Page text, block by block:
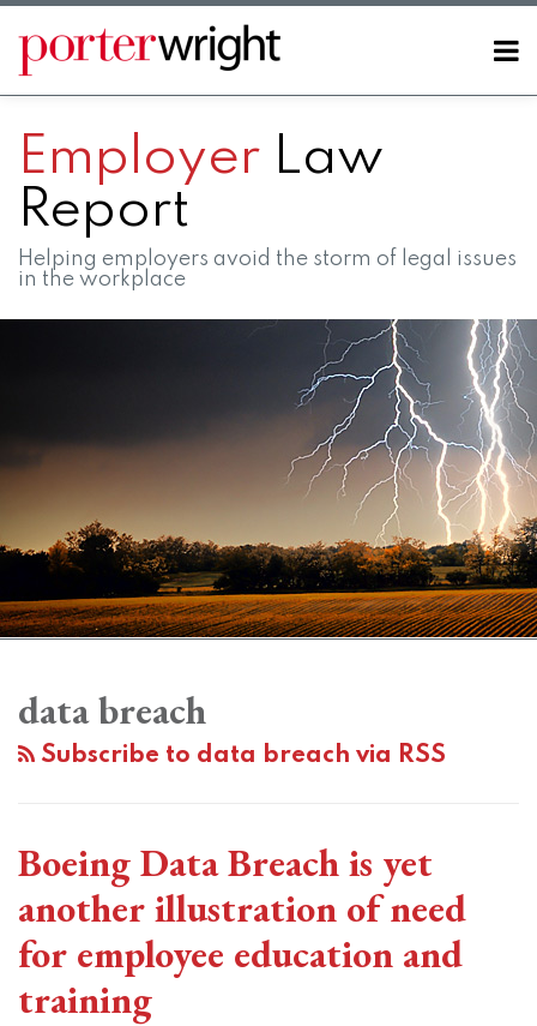
Skip
to
content
Menu
Home
Contact
Employer Law
Report
Helping employers avoid the storm of legal issues
in the workplace
data breach
Subscribe to data breach via RSS
Boeing Data Breach is yet
another illustration of need
for employee education and
training
Case
Highlights
Vendor
Management
this
blog
Profile
SHOW/HIDE